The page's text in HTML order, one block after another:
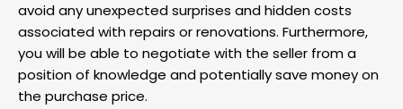
avoid any unexpected surprises and hidden costs
associated with repairs or renovations. Furthermore,
you will be able to negotiate with the seller from a
position of knowledge and potentially save money on
the purchase price.